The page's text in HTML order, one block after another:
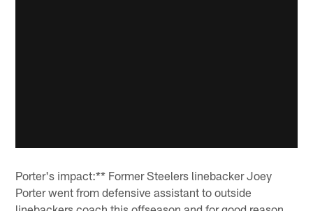
Porter's impact:** Former Steelers linebacker Joey
Porter went from defensive assistant to outside